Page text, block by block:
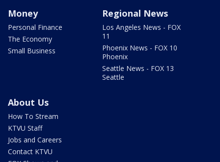
Money
Personal Finance
The Economy
Small Business
Regional News
Los Angeles News - FOX
11
Phoenix News - FOX 10
Phoenix
Seattle News - FOX 13
Seattle
About Us
How To Stream
KTVU Staff
Jobs and Careers
Contact KTVU